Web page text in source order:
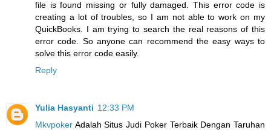
file is found missing or fully damaged. This error code is
creating a lot of troubles, so I am not able to work on my
QuickBooks. I am trying to search the real reasons of this
error code. So anyone can recommend the easy ways to
solve this error code easily.
Reply
Yulia Hasyanti 12:33 PM
Mkvpoker Adalah Situs Judi Poker Terbaik Dengan Taruhan